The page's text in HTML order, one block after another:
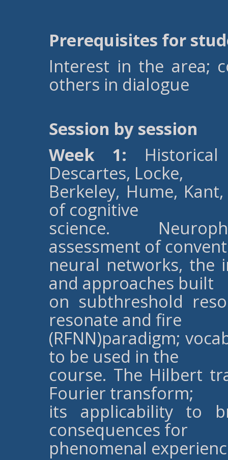
Prerequisites for
Interest in the area;
others in dialogue
Session by session
Week 1: Historical
Descartes, Locke,
Berkeley, Hume,
of cognitive
science.
assessment of
neural networks, the
and approaches built
on subthreshold
resonate and fire
(RFNN)paradigm;
to be used in the
course. The Hilbert
Fourier transform;
its applicability to
consequences for
phenomenal